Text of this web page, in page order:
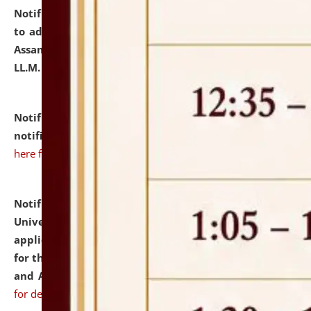
Notification dated: July 10, 2026,
to admission against the vacant P.G. seats at NLUJA,
Assam after adding one more section of One Year
LL.M. Degree Programme.
Notification dated: July 10, 2026,Admission
notification for Ph.D. Degree Programme 2026.
here for details
Notification dated: July 07, 2026,
University and Judicial Academy, Assam invites
applications from interested and eligible candidates
for the post of Hostel Warden (Boys' and Girls' Hostel)
and ANM/GNM Nurse on contractual basis.click here
for details